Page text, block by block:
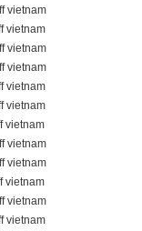
vietnam
vietnam
vietnam
vietnam
vietnam
vietnam
vietnam
vietnam
vietnam
vietnam
vietnam
vietnam